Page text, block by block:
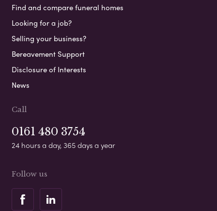
Find and compare funeral homes
Looking for a job?
Selling your business?
Bereavement Support
Disclosure of Interests
News
Call
0161 480 3754
24 hours a day, 365 days a year
Follow us